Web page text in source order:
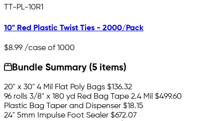
TT-PL-10R1
10" Red Plastic Twist Ties - 2000/Pack
$8.99 /case of 1000
Bundle Summary (5 items)
20" x 30" 4 Mil Flat Poly Bags $136.32
96 rolls 3/8" x 180 yd Red Bag Tape 2.4 Mil $499.60
Plastic Bag Taper and Dispenser $18.15
24" 5mm Impulse Foot Sealer $672.07